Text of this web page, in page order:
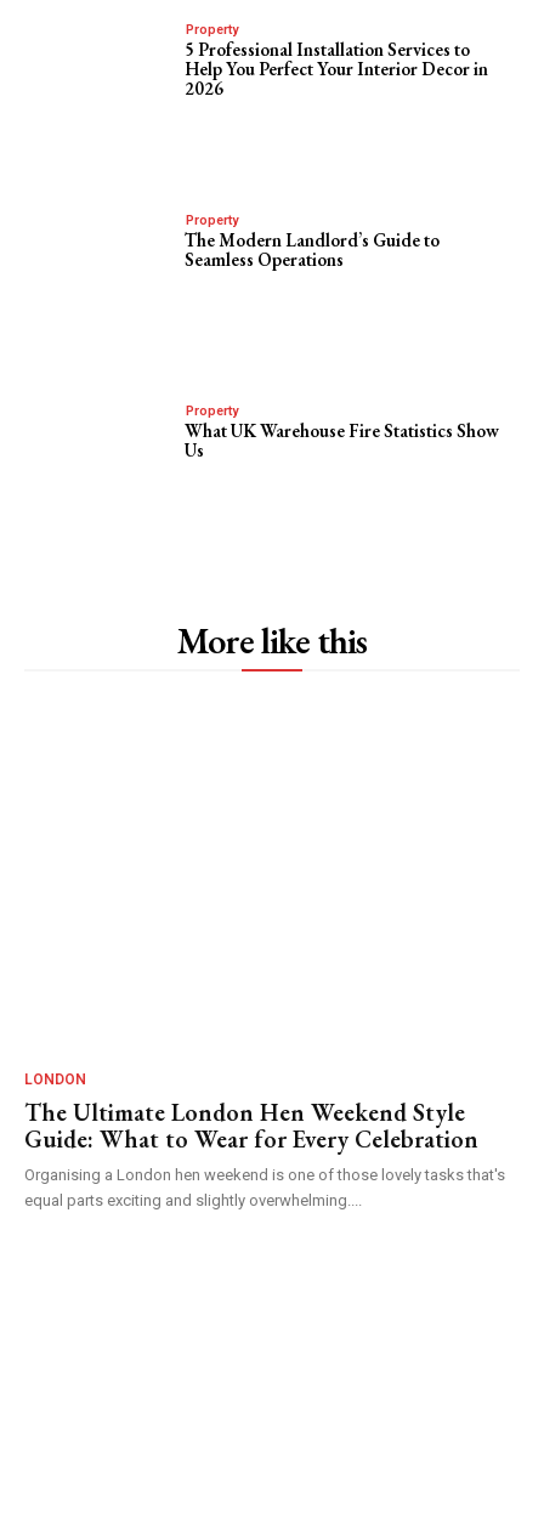
Property
5 Professional Installation Services to
Help You Perfect Your Interior Decor in
2026
Property
The Modern Landlord’s Guide to
Seamless Operations
Property
What UK Warehouse Fire Statistics Show
Us
More like this
LONDON
The Ultimate London Hen Weekend Style
Guide: What to Wear for Every Celebration
Organising a London hen weekend is one of those lovely tasks that's
equal parts exciting and slightly overwhelming....